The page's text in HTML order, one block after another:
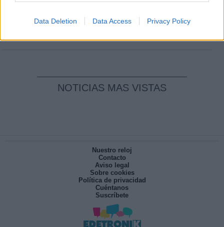
Data Deletion Data Access Privacy Policy
pesadilla
NOTICIAS MAS VISTAS
Nuestro reloj
Contacto
Aviso legal
Sobre cookies
Política de privacidad
Cuéntanos
Suscríbete